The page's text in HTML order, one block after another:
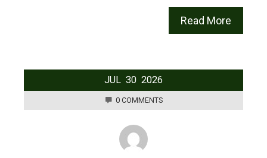
Read More
JUL 30 2026
0 COMMENTS